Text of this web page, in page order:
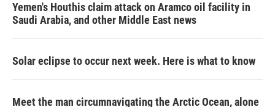
Yemen's Houthis claim attack on Aramco oil facility in
Saudi Arabia, and other Middle East news
Solar eclipse to occur next week. Here is what to know
Meet the man circumnavigating the Arctic Ocean, alone